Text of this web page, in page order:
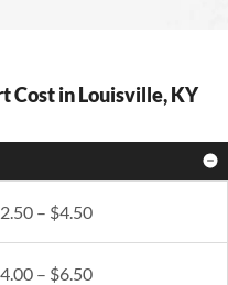
Cost in Louisville, KY
– $4.50
– $6.50